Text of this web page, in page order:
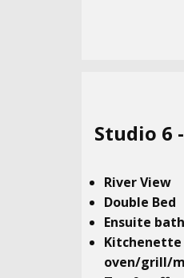
Studio​ 6
River View
Double Bed
Ensuite
oven/grill/